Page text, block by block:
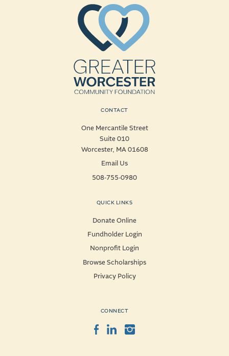
CONTACT
One Mercantile Street
Suite 010
Worcester, MA 01608
Email Us
508-755-0980
QUICK LINKS
Donate Online
Fundholder Login
Nonprofit Login
Browse Scholarships
Privacy Policy
CONNECT
Facebook
LinkedInInstagram